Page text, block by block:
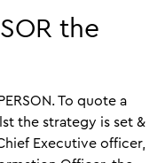
the
To quote a
the strategy is set &
Executive officer,